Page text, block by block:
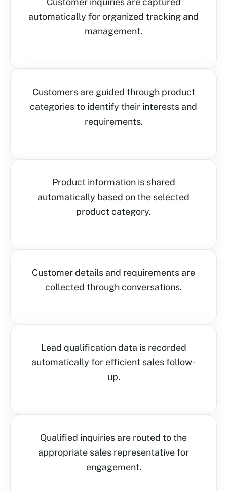
automatically for organized tracking and
management.
Customers are guided through product
categories to identify their interests and
requirements.
Product information is shared
automatically based on the selected
product category.
Customer details and requirements are
collected through conversations.
Lead qualification data is recorded
automatically for efficient sales follow-
up.
Qualified inquiries are routed to the
appropriate sales representative for
engagement.